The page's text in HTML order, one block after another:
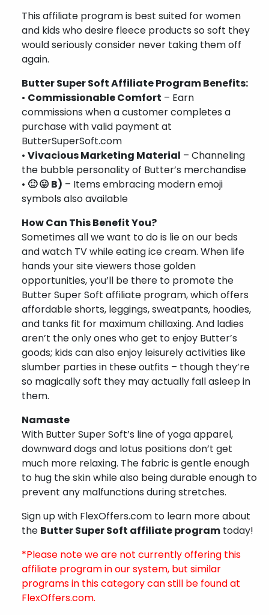
This affiliate program is best suited for women
and kids who desire fleece products so soft they
would seriously consider never taking them off
again.
Butter Super Soft Affiliate Program Benefits:
• Commissionable Comfort – Earn
commissions when a customer completes a
purchase with valid payment at
ButterSuperSoft.com
• Vivacious Marketing Material – Channeling
the bubble personality of Butter’s merchandise
• 🙂 😛 B) – Items embracing modern emoji
symbols also available
How Can This Benefit You?
Sometimes all we want to do is lie on our beds
and watch TV while eating ice cream. When life
hands your site viewers those golden
opportunities, you’ll be there to promote the
Butter Super Soft affiliate program, which offers
affordable shorts, leggings, sweatpants, hoodies,
and tanks fit for maximum chillaxing. And ladies
aren’t the only ones who get to enjoy Butter’s
goods; kids can also enjoy leisurely activities like
slumber parties in these outfits – though they’re
so magically soft they may actually fall asleep in
them.
Namaste
With Butter Super Soft’s line of yoga apparel,
downward dogs and lotus positions don’t get
much more relaxing. The fabric is gentle enough
to hug the skin while also being durable enough to
prevent any malfunctions during stretches.
Sign up with FlexOffers.com to learn more about
the Butter Super Soft affiliate program today!
*Please note we are not currently offering this
affiliate program in our system, but similar
programs in this category can still be found at
FlexOffers.com.